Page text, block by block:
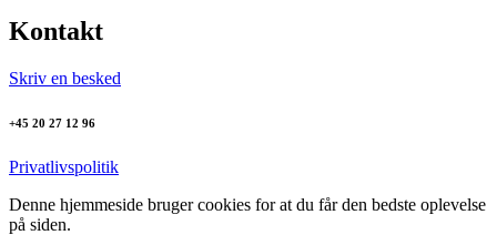
Kontakt
Skriv en besked
+45 20 27 12 96
Privatlivspolitik
Denne hjemmeside bruger cookies for at du får den bedste oplevelse
på siden.